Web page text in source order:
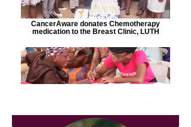
CancerAware donates Chemotherapy
medication to the Breast Clinic, LUTH